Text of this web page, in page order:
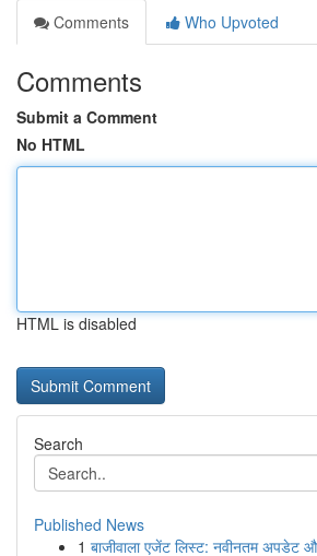
Comments
Who Upvoted
Comments
Submit a Comment
No HTML
HTML is disabled
Search
Published News
1 बाजीवाला एजेंट लिस्ट: नवीनतम अपडेट